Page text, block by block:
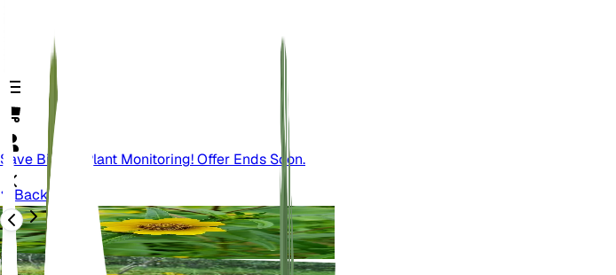
Save Big On Plant Monitoring! Offer Ends Soon.
Back